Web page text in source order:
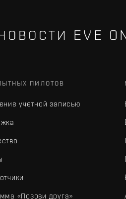
EVE
ПИЛОТОВ
учетной записью
«Позови друга»